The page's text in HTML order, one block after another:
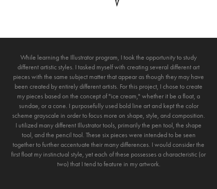
While learning the Illustrator program, I took the opportunity to study
different artistic styles. I tasked myself with creating several different art
pieces with the same subject matter that appear as though they may have
been created by entirely different artists. For this project, I chose to create
my pieces based on the concept of "ice cream," whether it be a float, a
sundae, or a cone. I purposefully used bold line art and kept the color
scheme grayscale in order to focus more on shape, style, and composition.
I utilized many different Illustrator tools, primarily the pen tool, the shape
tool, and the pencil tool. These six pieces were intended to be seen
together to further accentuate their many differences. I would consider the
first float my instinctual style, yet each of these possesses a characteristic (or
two) that I tend to feature in my artwork.